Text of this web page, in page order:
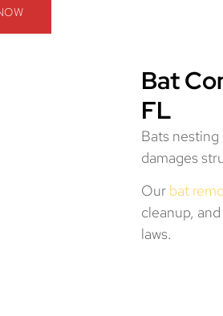
Bat
FL
Bats
damages
Our bat
cleanup,
laws.